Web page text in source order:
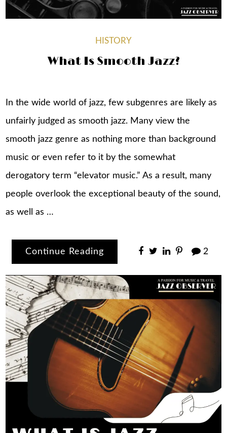
HISTORY
What Is Smooth Jazz?
In the wide world of jazz, few subgenres are likely as
unfairly judged as smooth jazz. Many view the
smooth jazz genre as nothing more than background
music or even refer to it by the somewhat
derogatory term “elevator music.” As a result, many
people overlook the exceptional beauty of the sound,
as well as …
Continue Reading 2